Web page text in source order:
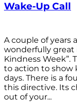
Wake-Up Call
A couple of years
wonderfully great
Kindness Week”.
to action to show
days. There is a
this directive. Its
out of your...